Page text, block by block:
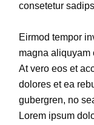
consetetur
Eirmod tempor
magna aliquyam
At vero eos et
dolores et ea
gubergren, no
Lorem ipsum